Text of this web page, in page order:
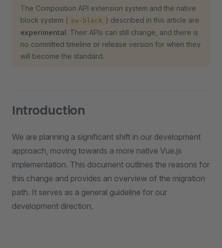
The Composition API extension system and the native
block system ( sw-block ) described in this article are
experimental. Their APIs can still change, and there is
no committed timeline or release version for when they
will become the standard.
Introduction
We are planning a significant shift in our development
approach, moving towards a more native Vue.js
implementation. This document outlines the reasons for
this change and provides an overview of the migration
path. It serves as a general guideline for our
development direction.